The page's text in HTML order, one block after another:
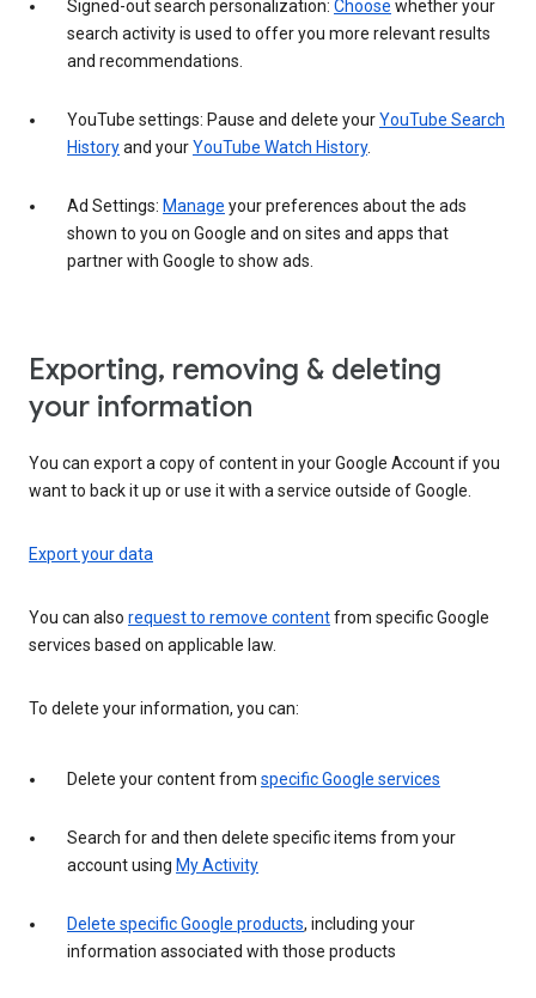
Signed-out search personalization: Choose whether your
search activity is used to offer you more relevant results
and recommendations.
YouTube settings: Pause and delete yourYouTube Search
Historyand yourYouTube Watch History.
Ad Settings: Manage your preferences about the ads
shown to you on Google and on sites and apps that
partner with Google to show ads.
Exporting, removing & deleting
your information
You can export a copy of content in your Google Account if you
want to back it up or use it with a service outside of Google.
Export your data
You can also request to remove contentfrom specific Google
services based on applicable law.
To delete your information, you can:
Delete your content from specific Google services
Search for and then delete specific items from your
account using My Activity
Delete specific Google products, including your
information associated with those products